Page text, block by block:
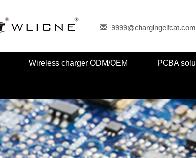
9999@chargingelfcat.com
Wireless charger ODM/OEM PCBA